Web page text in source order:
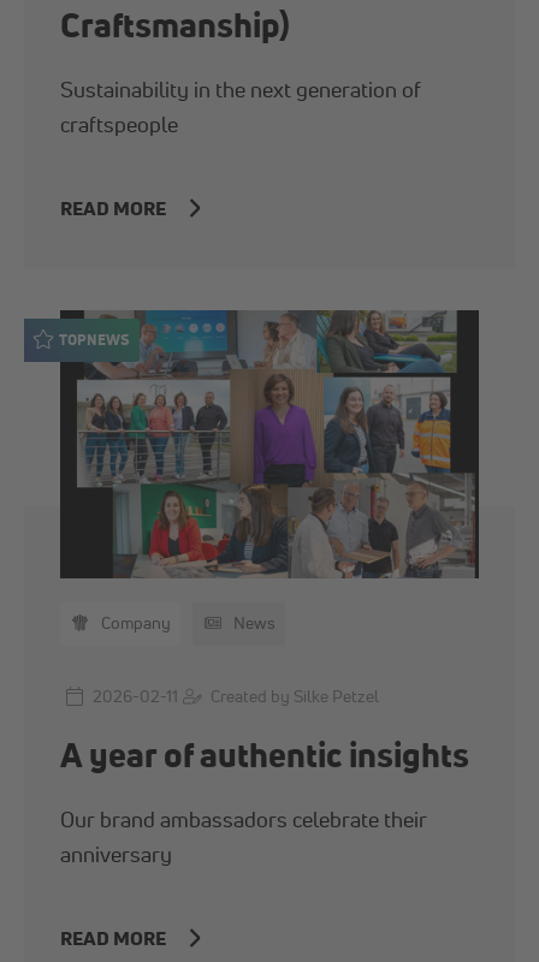
Craftsmanship)
Sustainability in the next generation of
craftspeople
READ MORE
TOPNEWS
Company News
2026-02-11 Created by Silke Petzel
A year of authentic insights
Our brand ambassadors celebrate their
anniversary
READ MORE